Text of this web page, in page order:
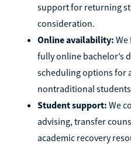
support for returning
consideration.
Online availability: We
fully online bachelor’s
scheduling options for
nontraditional
Student support: We
advising, transfer
academic recovery